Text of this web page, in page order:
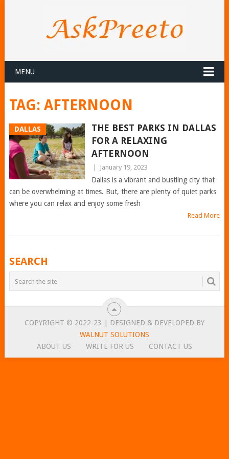
MENU
TAG: AFTERNOON
DALLAS
THE BEST PARKS IN DALLAS
FOR A RELAXING
AFTERNOON
January 19, 2023
Dallas is a vibrant and bustling city that
can be overwhelming at times. But, there are plenty of quiet parks
where you can relax and enjoy some fresh
Read More
POSTS
NAVIGATION
SEARCH
COPYRIGHT © 2022-23 | DESIGNED & DEVELOPED BY
WALNUT SOLUTIONS
ABOUT US
WRITE FOR US CONTACT US